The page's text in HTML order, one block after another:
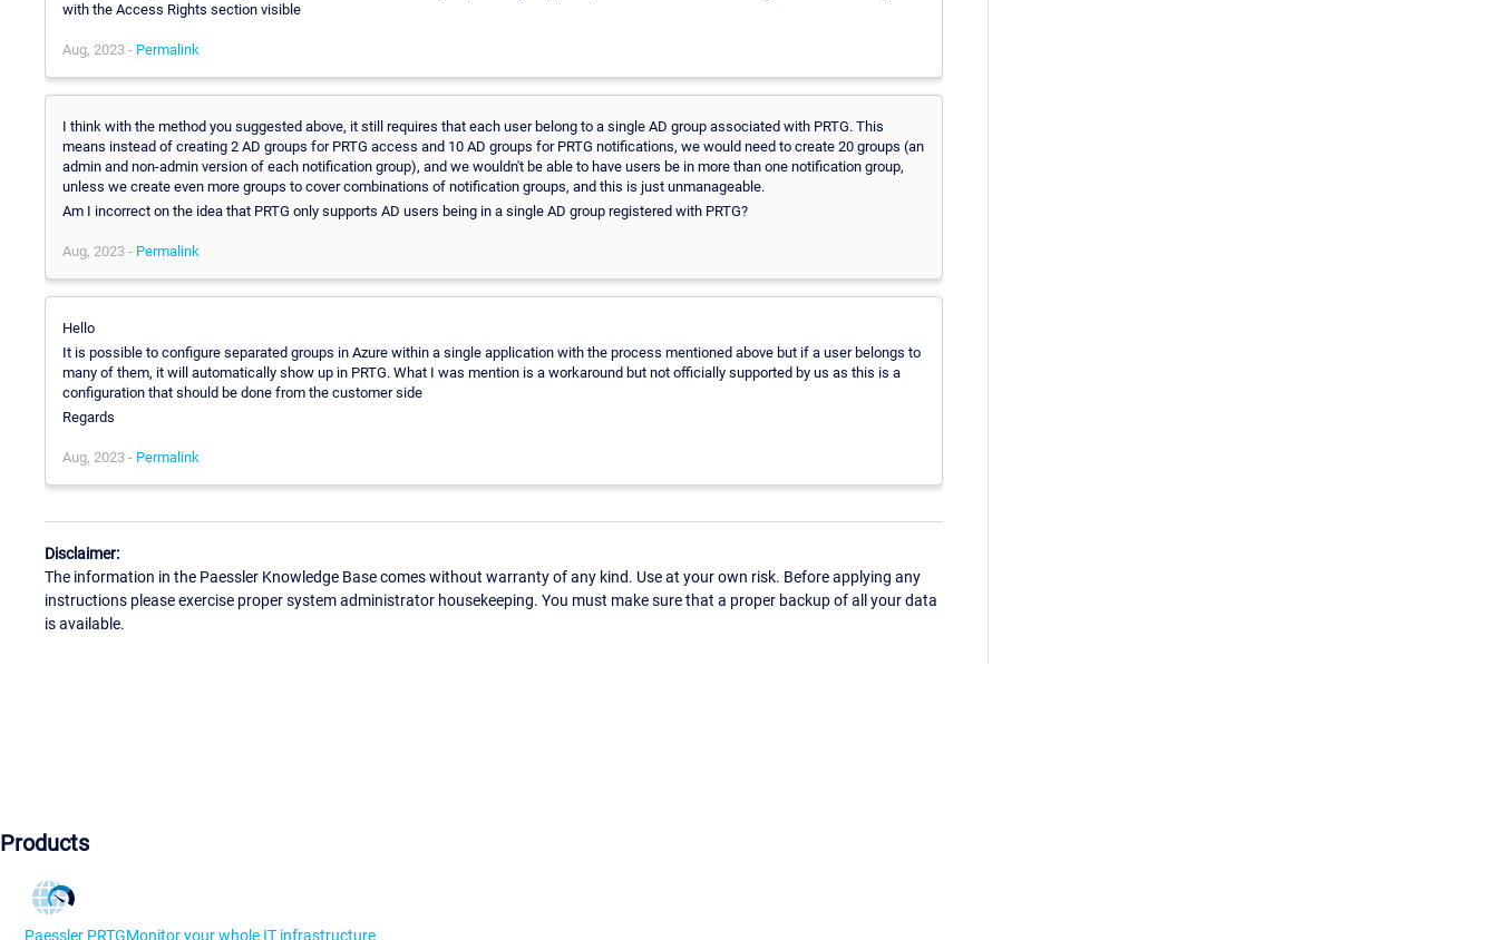
with the Access Rights section visible
Aug, 2023 - Permalink
I think with the method you suggested above, it still requires that each user belong to a single AD group associated with PRTG. This
means instead of creating 2 AD groups for PRTG access and 10 AD groups for PRTG notifications, we would need to create 20 groups (an
admin and non-admin version of each notification group), and we wouldn't be able to have users be in more than one notification group,
unless we create even more groups to cover combinations of notification groups, and this is just unmanageable.
Am I incorrect on the idea that PRTG only supports AD users being in a single AD group registered with PRTG?
Aug, 2023 - Permalink
Hello
It is possible to configure separated groups in Azure within a single application with the process mentioned above but if a user belongs to
many of them, it will automatically show up in PRTG. What I was mention is a workaround but not officially supported by us as this is a
configuration that should be done from the customer side
Regards
Aug, 2023 - Permalink
Disclaimer:
The information in the Paessler Knowledge Base comes without warranty of any kind. Use at your own risk. Before applying any
instructions please exercise proper system administrator housekeeping. You must make sure that a proper backup of all your data
is available.
Products
Paessler PRTGMonitor your whole IT infrastructure